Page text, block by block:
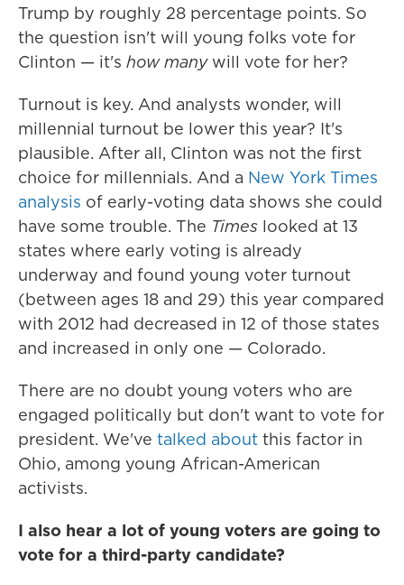
Trump by roughly 28 percentage points. So
the question isn't will young folks vote for
Clinton — it's how manywill vote for her?
Turnout is key. And analysts wonder, will
millennial turnout be lower this year? It's
plausible. After all, Clinton was not the first
choice for millennials. And a New York Times
analysis of early-voting data shows she could
have some trouble. The Times looked at 13
states where early voting is already
underway and found young voter turnout
(between ages 18 and 29) this year compared
with 2012 had decreased in 12 of those states
and increased in only one — Colorado.
There are no doubt young voters who are
engaged politically but don't want to vote for
president. We've talked about this factor in
Ohio, among young African-American
activists.
I also hear a lot of young voters are going to
vote for a third-party candidate?